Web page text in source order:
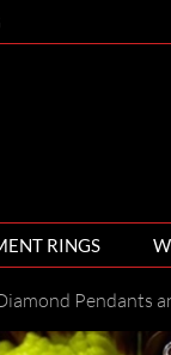
RINGS
Pendants